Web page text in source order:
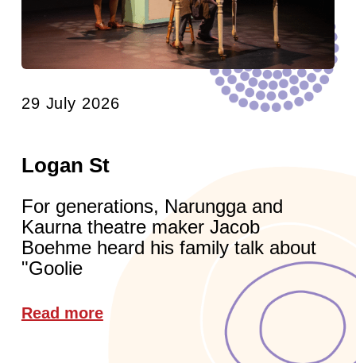
29 July 2026
Logan St
For generations, Narungga and
Kaurna theatre maker Jacob
Boehme heard his family talk about
"Goolie
Read more